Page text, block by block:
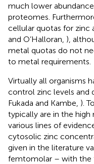
much lower
proteomes.
cellular quotas for zinc
and O’Halloran, ),
metal quotas do not
to metal requirements.
Virtually all organisms
control zinc levels and
Fukada and Kambe, ).
typically are in the
various lines of
cytosolic zinc
given in the literature
femtomolar – with the